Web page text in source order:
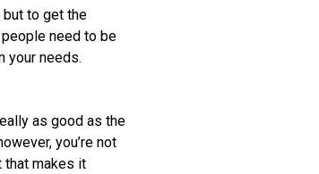
but to get the
need to be
your needs.
as good as the
you’re not
that makes it